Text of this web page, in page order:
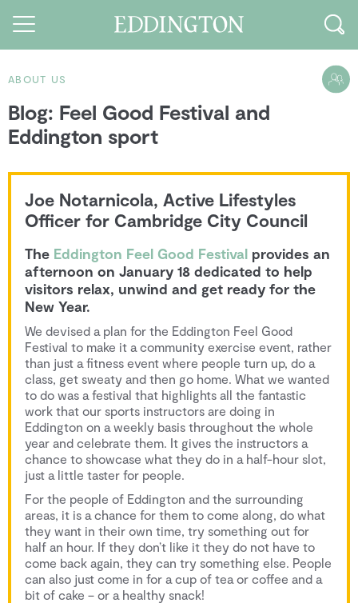
ABOUT US
Blog: Feel Good Festival and
Eddington sport
Joe Notarnicola, Active Lifestyles
Officer for Cambridge City Council
The Eddington Feel Good Festival provides an
afternoon on January 18 dedicated to help
visitors relax, unwind and get ready for the
New Year.
We devised a plan for the Eddington Feel Good
Festival to make it a community exercise event, rather
than just a fitness event where people turn up, do a
class, get sweaty and then go home. What we wanted
to do was a festival that highlights all the fantastic
work that our sports instructors are doing in
Eddington on a weekly basis throughout the whole
year and celebrate them. It gives the instructors a
chance to showcase what they do in a half-hour slot,
just a little taster for people.
For the people of Eddington and the surrounding
areas, it is a chance for them to come along, do what
they want in their own time, try something out for
half an hour. If they don’t like it they do not have to
come back again, they can try something else. People
can also just come in for a cup of tea or coffee and a
bit of cake – or a healthy snack!
Guides and walks
Food and Drink
See and Do
How to find us
Our Vision
Sustainable Living
People of Eddington
Contact us